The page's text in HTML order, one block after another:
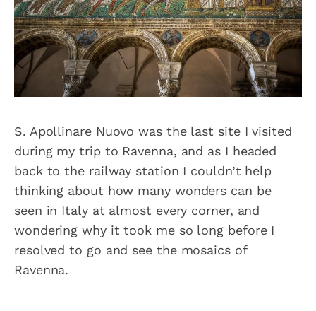
S. Apollinare Nuovo was the last site I visited
during my trip to Ravenna, and as I headed
back to the railway station I couldn’t help
thinking about how many wonders can be
seen in Italy at almost every corner, and
wondering why it took me so long before I
resolved to go and see the mosaics of
Ravenna.